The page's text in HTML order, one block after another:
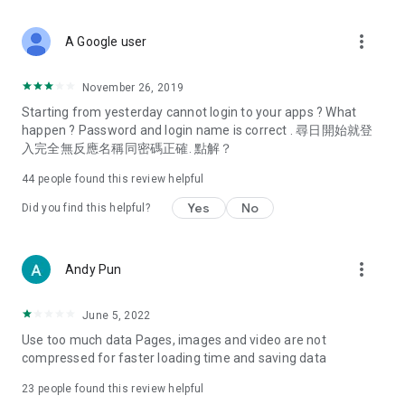
Deals & Discounts – Gathering the latest discount codes and
spring/summer promotions, hotel buffet and all-you-can-eat
deals, clearance sales, and online shopping discounts.
Food – Introducing affordable options such as buffets, all-
vegetarian options, along with recommendations for must-
try restaurants in Hong Kong and overseas, and a series of
Women's Section – Beauty editors unbox and test the latest
cosmetics and skincare products, share skincare and makeup
(Hong Kong dramas, Japanese dramas, Korean dramas,
American dramas, new Netflix series), movies, and other
trending topics in the city.
A Google user more_vert
November 26, 2019
Starting from yesterday cannot login to your apps ? What
happen ? Password and login name is correct . 尋日開始就登
入完全無反應名稱同密碼正確. 點解？
44 people found this review helpful
Did you find this helpful? Yes No
Andy Pun more_vert
June 5, 2022
Use too much data Pages, images and video are not
compressed for faster loading time and saving data
23 people found this review helpful